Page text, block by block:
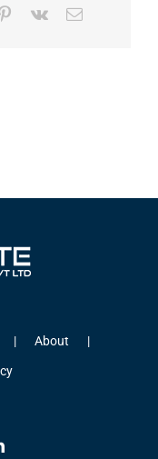
Pinterest
Vk Email
About